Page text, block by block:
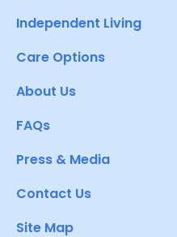
Independent Living
Care Options
About Us
FAQs
Press & Media
Contact Us
Site Map